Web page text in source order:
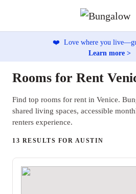
❤️ Love where you
Learn more >
Rooms for Rent
Find top rooms for rent in Venice.
shared living spaces, accessible
renters experience.
13 RESULTS FOR AUSTIN